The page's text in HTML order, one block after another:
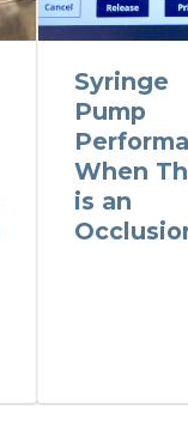
Syringe
Pump
When
is an